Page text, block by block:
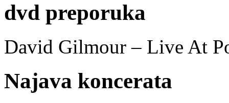
dvd preporuka
David Gilmour – Live At
Najava koncerata